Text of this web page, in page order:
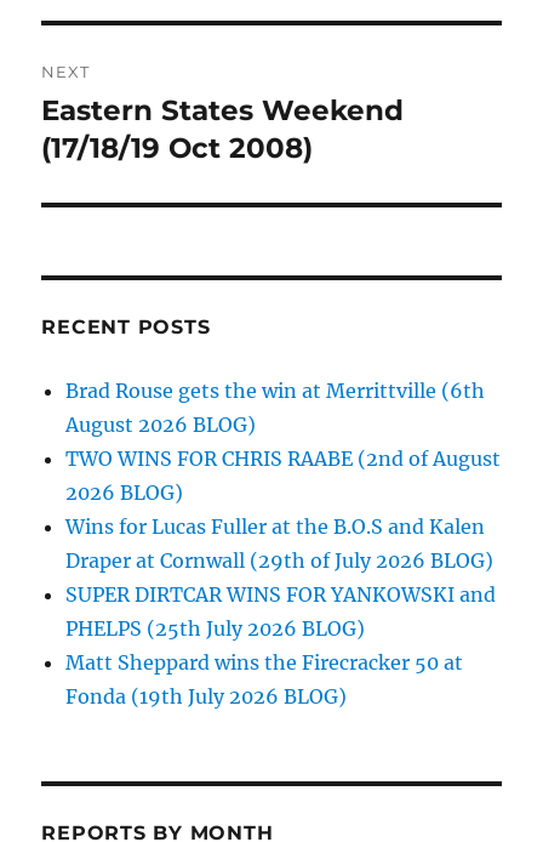
NEXT
Next
post:
Eastern States Weekend
(17/18/19 Oct 2008)
RECENT POSTS
Brad Rouse gets the win at Merrittville (6th
August 2026 BLOG)
TWO WINS FOR CHRIS RAABE (2nd of August
2026 BLOG)
Wins for Lucas Fuller at the B.O.S and Kalen
Draper at Cornwall (29th of July 2026 BLOG)
SUPER DIRTCAR WINS FOR YANKOWSKI and
PHELPS (25th July 2026 BLOG)
Matt Sheppard wins the Firecracker 50 at
Fonda (19th July 2026 BLOG)
REPORTS BY MONTH